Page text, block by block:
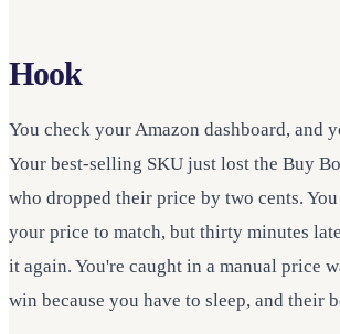
Hook
You check your Amazon dashboard, and
Your best-selling SKU just lost the Buy
who dropped their price by two cents.
your price to match, but thirty minutes
it again. You're caught in a manual price
win because you have to sleep, and their